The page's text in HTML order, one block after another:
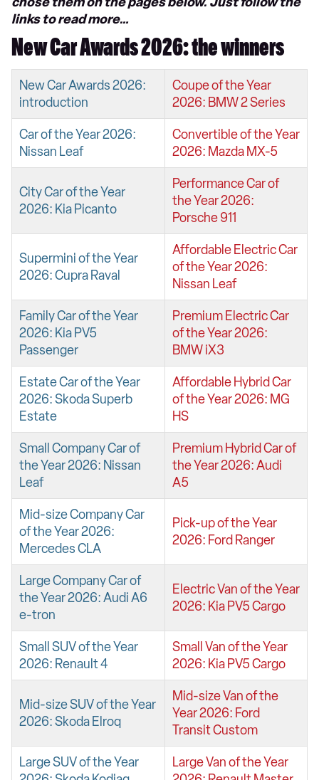
links to read more…
New Car Awards 2026: the winners
New Car Awards 2026:
introduction
Coupe of the Year
2026: BMW 2 Series
Car of the Year 2026:
Nissan Leaf
Convertible of the Year
2026: Mazda MX-5
City Car of the Year
2026: Kia Picanto
Performance Car of
the Year 2026:
Porsche 911
Supermini of the Year
2026: Cupra Raval
Affordable Electric Car
of the Year 2026:
Nissan Leaf
Family Car of the Year
2026: Kia PV5
Passenger
Premium Electric Car
of the Year 2026:
BMW iX3
Estate Car of the Year
2026: Skoda Superb
Estate
Affordable Hybrid Car
of the Year 2026: MG
HS
Small Company Car of
the Year 2026: Nissan
Leaf
Premium Hybrid Car of
the Year 2026: Audi
A5
Mid-size Company Car
of the Year 2026:
Mercedes CLA
Pick-up of the Year
2026: Ford Ranger
Large Company Car of
the Year 2026: Audi A6
e-tron
Electric Van of the Year
2026: Kia PV5 Cargo
Small SUV of the Year
2026: Renault 4
Small Van of the Year
2026: Kia PV5 Cargo
Mid-size SUV of the Year
2026: Skoda Elroq
Mid-size Van of the
Year 2026: Ford
Transit Custom
Large SUV of the Year
Large Van of the Year